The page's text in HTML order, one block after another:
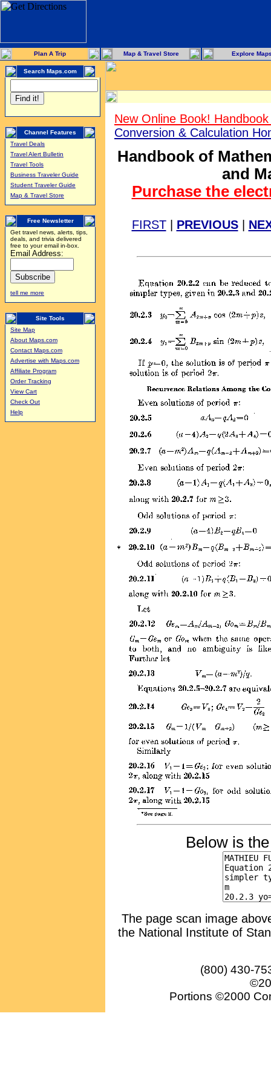
Plan A Trip Map & Travel Store Explore
Search Maps.com
Channel Features
Travel Deals
Travel Alert Bulletin
Travel Tools
Business Traveler Guide
Student Traveler Guide
Map & Travel Store
Free Newsletter
Get travel news, alerts, tips,
deals, and trivia delivered
free to your email in-box.
Email Address:
tell me more
Site Tools
Site Map
About Maps.com
Contact Maps.com
Advertise with Maps.com
Affiliate Program
Order Tracking
View Cart
Check Out
Help
New Online Book!
Conversion & Calculation
Handbook of
and
Purchase the
FIRST| PREVIOUS|
Below is
The page scan image
the National Institute of
(800) 430-
Portions ©2000